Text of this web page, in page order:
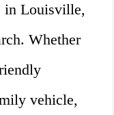
in Louisville,
Whether
vehicle,